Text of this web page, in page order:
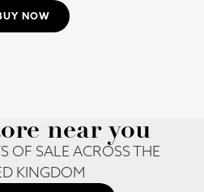
NOW
near you
OF SALE ACROSS THE
KINGDOM